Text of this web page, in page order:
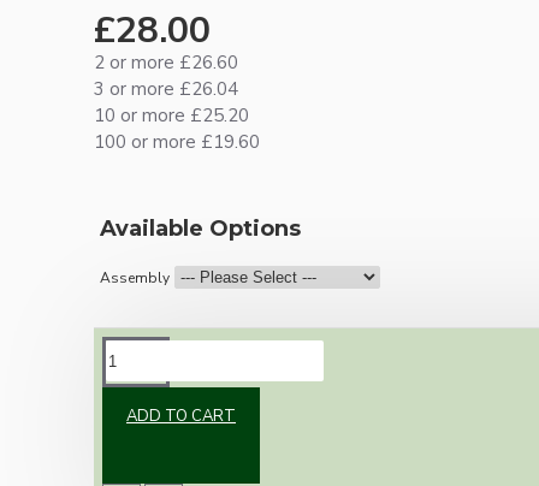
£28.00
2 or more £26.60
3 or more £26.04
10 or more £25.20
100 or more £19.60
Available Options
Assembly
ADD TO CART